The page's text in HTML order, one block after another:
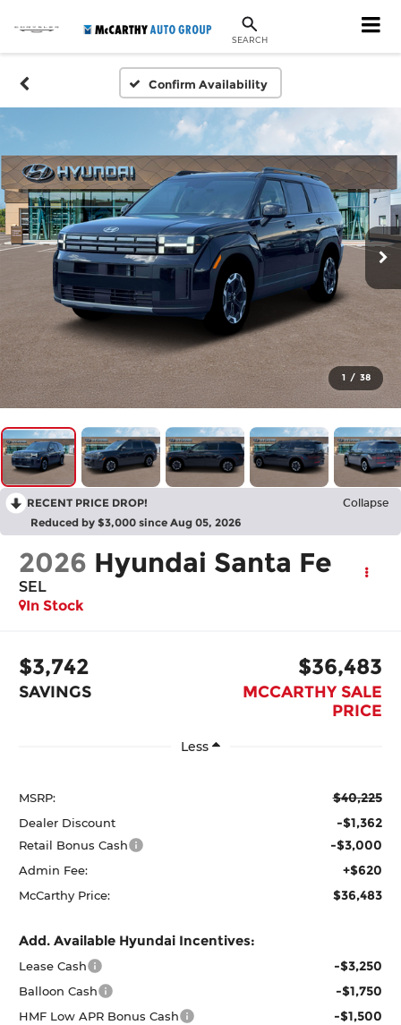
SEARCH
Confirm Availability
1 / 38
RECENT PRICE DROP! Collapse
Reduced by $3,000 since Aug 05, 2026
2026 Hyundai Santa Fe
SEL
In Stock
$3,742
SAVINGS
$36,483
MCCARTHY SALE
PRICE
Less
MSRP: $40,225
Dealer Discount -$1,362
Retail Bonus Cash -$3,000
Admin Fee: +$620
McCarthy Price: $36,483
Add. Available Hyundai Incentives:
Lease Cash -$3,250
Balloon Cash -$1,750
HMF Low APR Bonus Cash -$1,500